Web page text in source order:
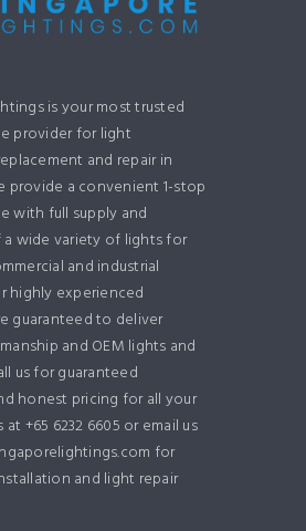
is your most trusted
provider for light
and repair in
provide a convenient 1-stop
with full supply and
wide variety of lights for
and industrial
highly experienced
guaranteed to deliver
and OEM lights and
us for guaranteed
honest pricing for all your
+65 6232 6605 or email us
for
and light repair